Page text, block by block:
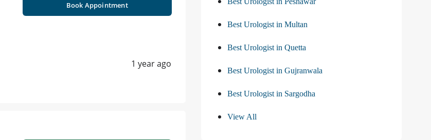
Book Appointment
1 year ago
Best Urologist in Multan
Best Urologist in Quetta
Best Urologist in Gujranwala
Best Urologist in Sargodha
View All